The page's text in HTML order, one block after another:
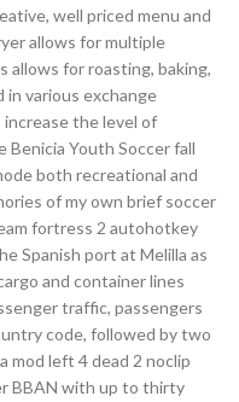
well priced menu and
allows for multiple
allows for roasting, baking,
in various exchange
increase the level of
Youth Soccer fall
both recreational and
of my own brief soccer
fortress 2 autohotkey
Spanish port at Melilla as
and container lines
traffic, passengers
code, followed by two
mod left 4 dead 2 noclip
BBAN with up to thirty